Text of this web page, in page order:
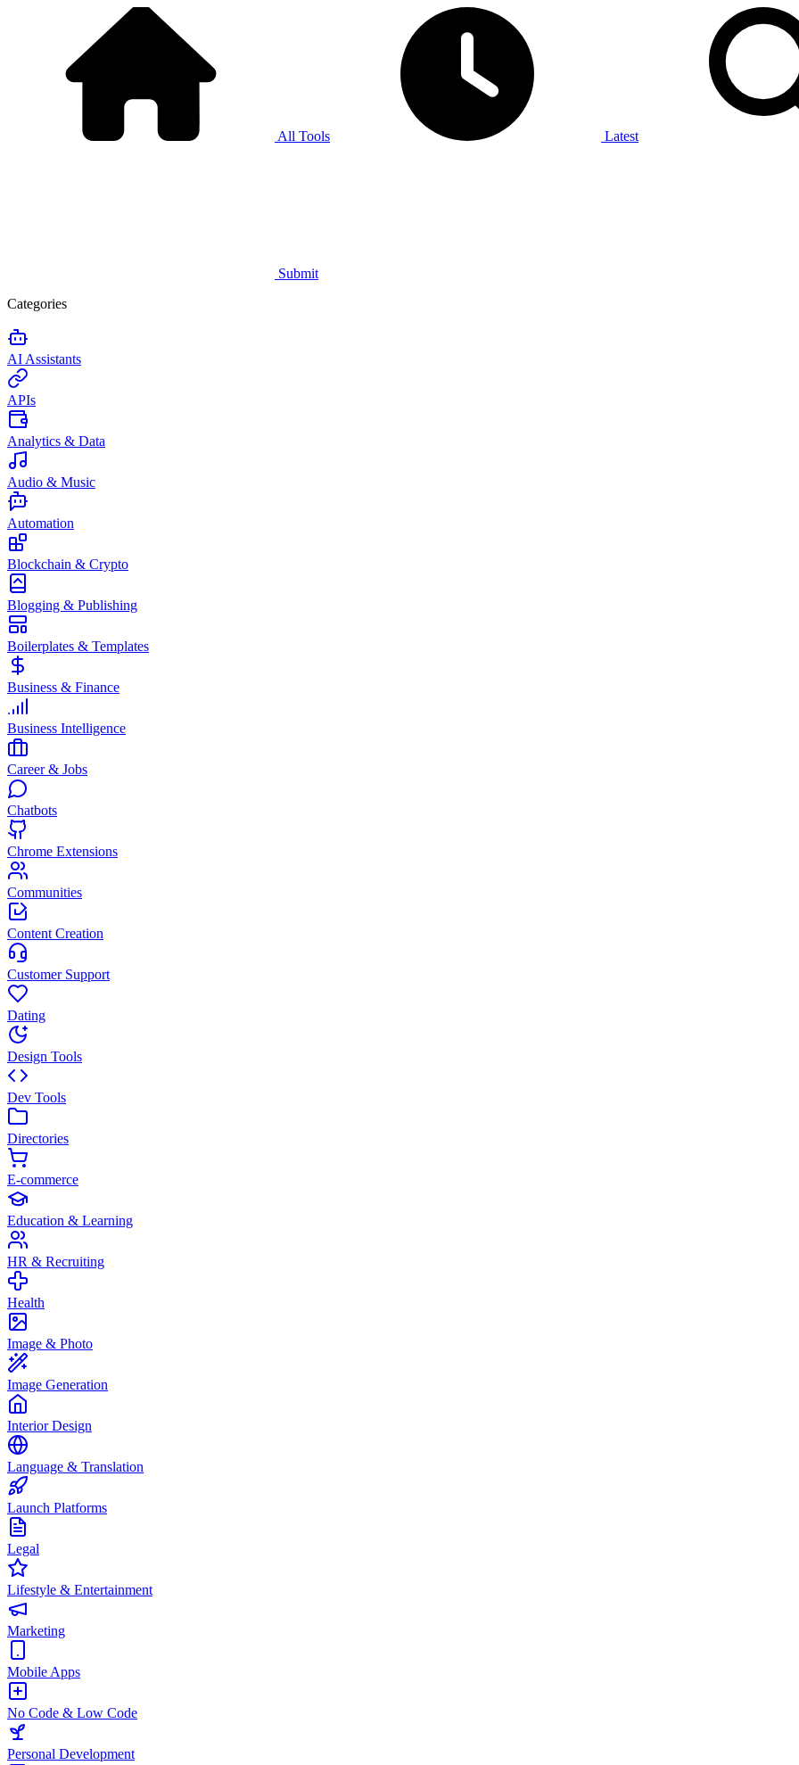
All Tools Latest
Submit
Categories
AI Assistants
APIs
Analytics & Data
Audio & Music
Automation
Blockchain & Crypto
Blogging & Publishing
Boilerplates & Templates
Business & Finance
Business Intelligence
Career & Jobs
Chatbots
Chrome Extensions
Communities
Content Creation
Customer Support
Dating
Design Tools
Dev Tools
Directories
E-commerce
Education & Learning
HR & Recruiting
Health
Image & Photo
Image Generation
Interior Design
Language & Translation
Launch Platforms
Legal
Lifestyle & Entertainment
Marketing
Mobile Apps
No Code & Low Code
Personal Development